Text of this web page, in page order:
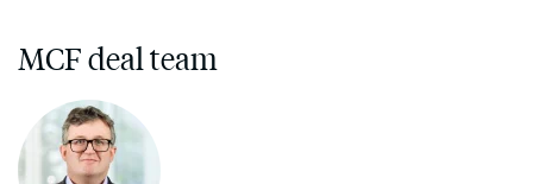
MCF deal team